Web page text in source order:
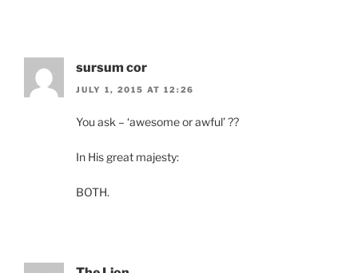
sursum cor
JULY 1, 2015 AT 12:26
You ask – ‘awesome or awful’ ??
In His great majesty:
BOTH.